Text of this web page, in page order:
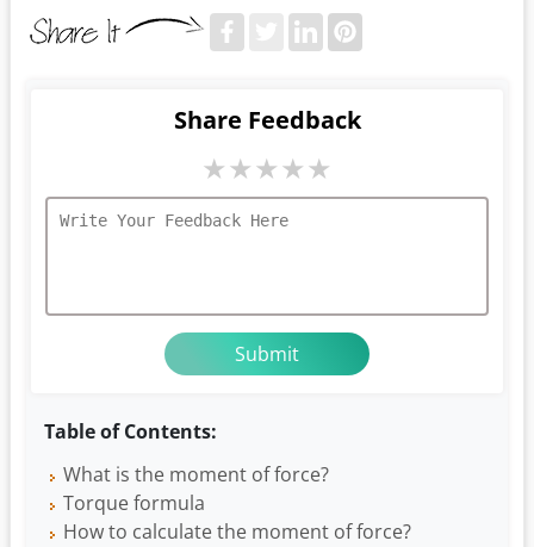
Table of Contents:
What is the moment of force?
Torque formula
How to calculate the moment of force?
Share Feedback
★★★★★